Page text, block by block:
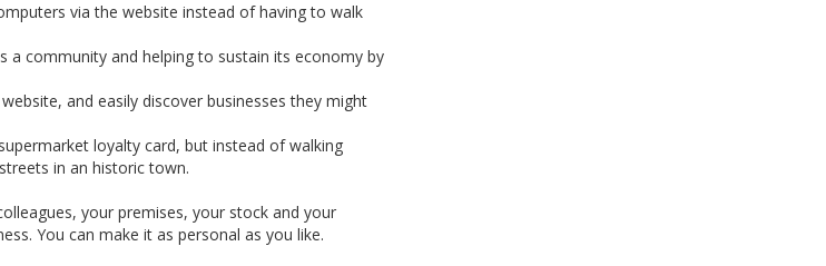
via the website instead of having to walk
a community and helping to sustain its economy by
and easily discover businesses they might
loyalty card, but instead of walking
in an historic town.
your premises, your stock and your
You can make it as personal as you like.